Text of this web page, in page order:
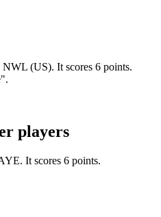
(US). It scores 6 points.
players
It scores 6 points.